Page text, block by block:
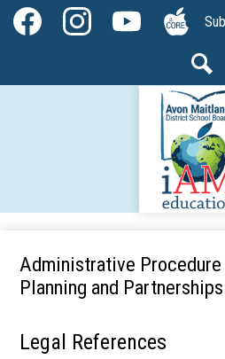
Skip
Our Board
Our Schools
Our Programs
Social
Media
Header
Administrative Procedure
Planning and Partnerships
Legal References